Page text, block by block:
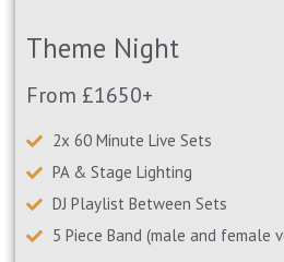
Theme Night
From £1650+
2x 60 Minute Live Sets
PA & Stage Lighting
DJ Playlist Between Sets
5 Piece Band (male and female